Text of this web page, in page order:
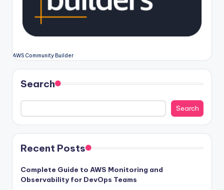
AWS Community Builder
Search
Search
Recent Posts
Complete Guide to AWS Monitoring and
Observability for DevOps Teams